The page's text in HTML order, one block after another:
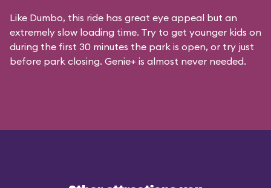
Like Dumbo, this ride has great eye appeal but an
extremely slow loading time. Try to get younger kids on
during the first 30 minutes the park is open, or try just
before park closing. Genie+ is almost never needed.